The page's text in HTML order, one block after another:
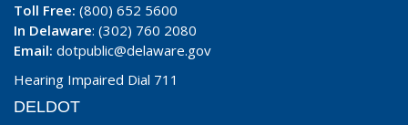
Toll Free: (800) 652 5600
In Delaware: (302) 760 2080
Email: dotpublic@delaware.gov
Hearing Impaired Dial 711
DELDOT